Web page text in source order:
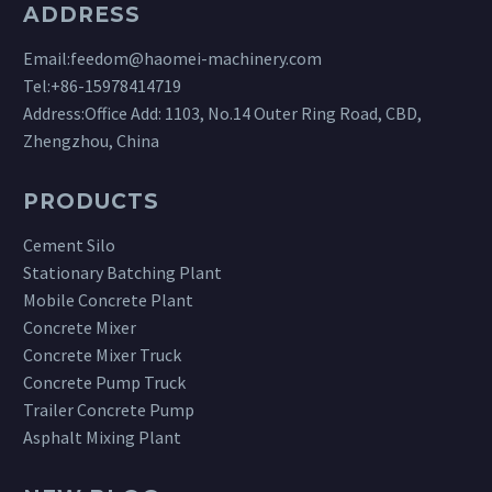
ADDRESS
Email:feedom@haomei-machinery.com
Tel:+86-15978414719
Address:Office Add: 1103, No.14 Outer Ring Road, CBD,
Zhengzhou, China
PRODUCTS
Cement Silo
Stationary Batching Plant
Mobile Concrete Plant
Concrete Mixer
Concrete Mixer Truck
Concrete Pump Truck
Trailer Concrete Pump
Asphalt Mixing Plant